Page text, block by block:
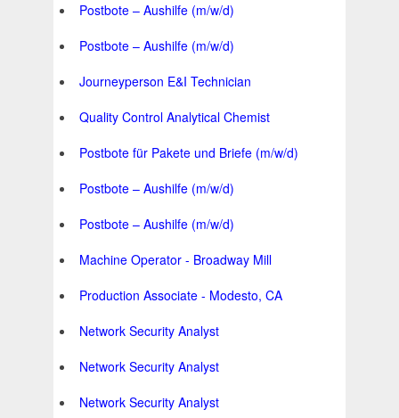
Postbote – Aushilfe (m/w/d)
Postbote – Aushilfe (m/w/d)
Journeyperson E&I Technician
Quality Control Analytical Chemist
Postbote für Pakete und Briefe (m/w/d)
Postbote – Aushilfe (m/w/d)
Postbote – Aushilfe (m/w/d)
Machine Operator - Broadway Mill
Production Associate - Modesto, CA
Network Security Analyst
Network Security Analyst
Network Security Analyst